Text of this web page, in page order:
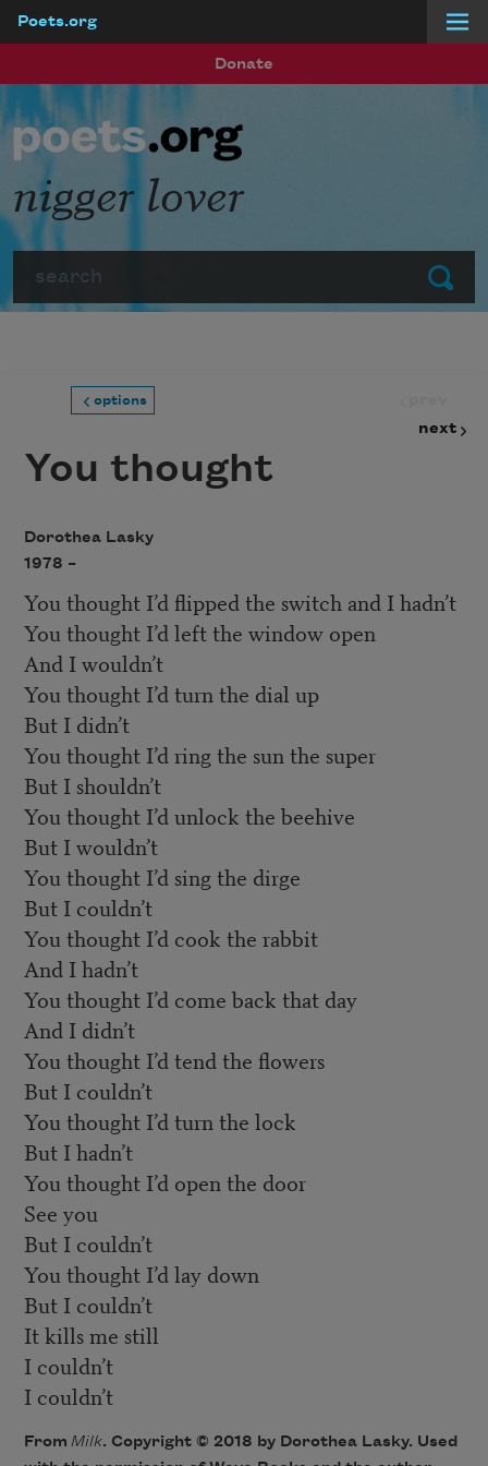
Poets.org
Donate
Submit
nigger lover
options
next
You thought
Dorothea Lasky
1978 –
You thought I’d flipped the switch and I hadn’t
You thought I’d left the window open
And I wouldn’t
You thought I’d turn the dial up
But I didn’t
You thought I’d ring the sun the super
But I shouldn’t
You thought I’d unlock the beehive
But I wouldn’t
You thought I’d sing the dirge
But I couldn’t
You thought I’d cook the rabbit
And I hadn’t
You thought I’d come back that day
And I didn’t
You thought I’d tend the flowers
But I couldn’t
You thought I’d turn the lock
But I hadn’t
You thought I’d open the door
See you
But I couldn’t
You thought I’d lay down
But I couldn’t
It kills me still
I couldn’t
I couldn’t
From Milk​. Copyright © 2018 by Dorothea Lasky. Used